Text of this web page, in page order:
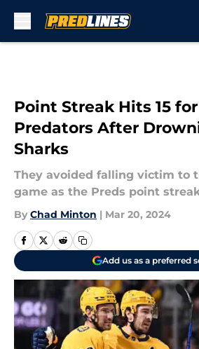
Point Streak Hits 15
Predators After
Sharks
They avoided falling victim to
game as the Preds point
By Chad Minton | Mar 20, 2024
Add us as a preferred